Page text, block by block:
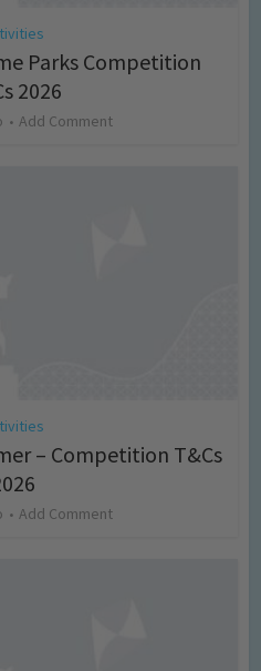
Parks Competition
2026
Add Comment
– Competition T&Cs
Add Comment